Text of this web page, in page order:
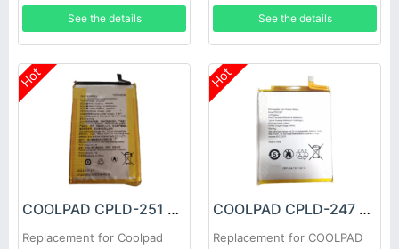
See the details See the details
Hot
COOLPAD CPLD-251 Battery
Replacement for Coolpad
Hot
COOLPAD CPLD-247 Battery
Replacement for COOLPAD